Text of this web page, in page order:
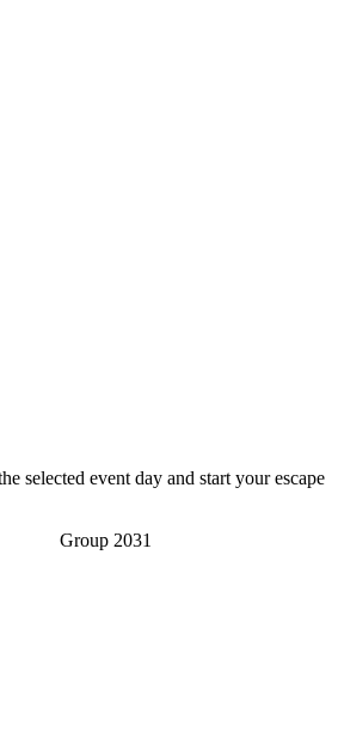
selected event day and start your escape